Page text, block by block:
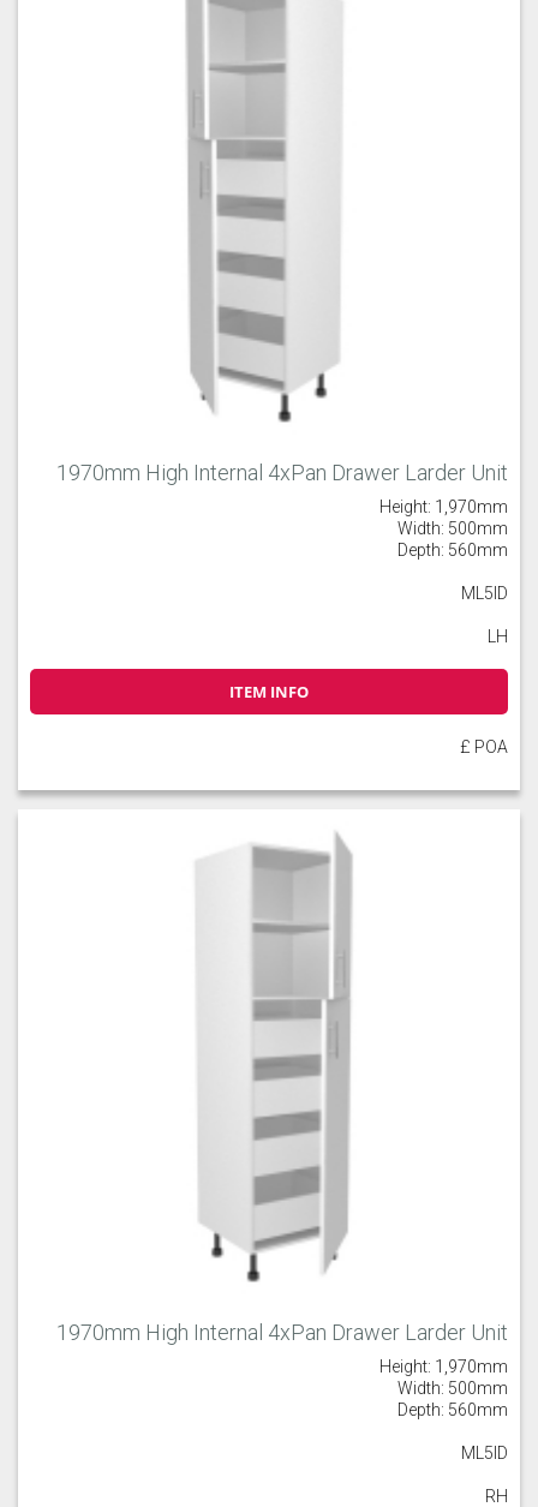
1970mm High Internal 4xPan Drawer Larder Unit
Height: 1,970mm
Width: 500mm
Depth: 560mm
ML5ID
LH
ITEM INFO
£ POA
1970mm High Internal 4xPan Drawer Larder Unit
Height: 1,970mm
Width: 500mm
Depth: 560mm
ML5ID
RH